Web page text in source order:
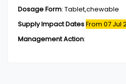
Dosage Form: Tablet,chewable
Supply Impact DatesFrom 07 Jul
Management Action: